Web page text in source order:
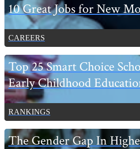
10 Great Jobs for New
CAREERS
Top 25 Smart Choice
Early Childhood
RANKINGS
The Gender Gap In